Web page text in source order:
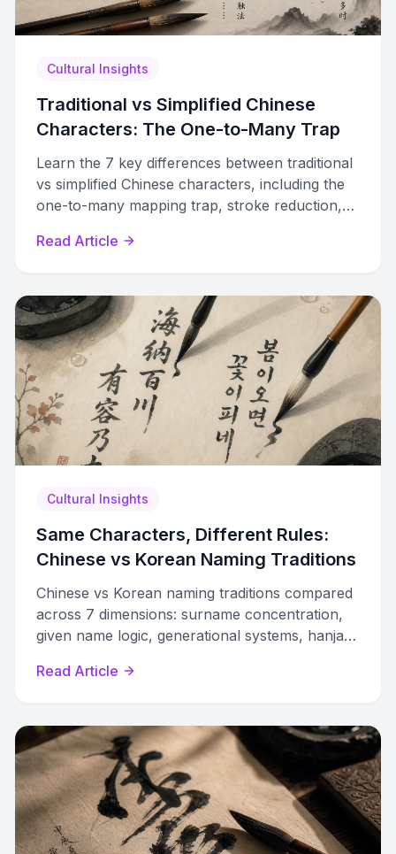
Cultural Insights
Traditional vs Simplified Chinese
Characters: The One-to-Many Trap
Learn the 7 key differences between traditional
vs simplified Chinese characters, including the
one-to-many mapping trap, stroke reduction,
Read Article
Cultural Insights
Same Characters, Different Rules:
Chinese vs Korean Naming Traditions
Chinese vs Korean naming traditions compared
across 7 dimensions: surname concentration,
given name logic, generational systems, hanja
Read Article